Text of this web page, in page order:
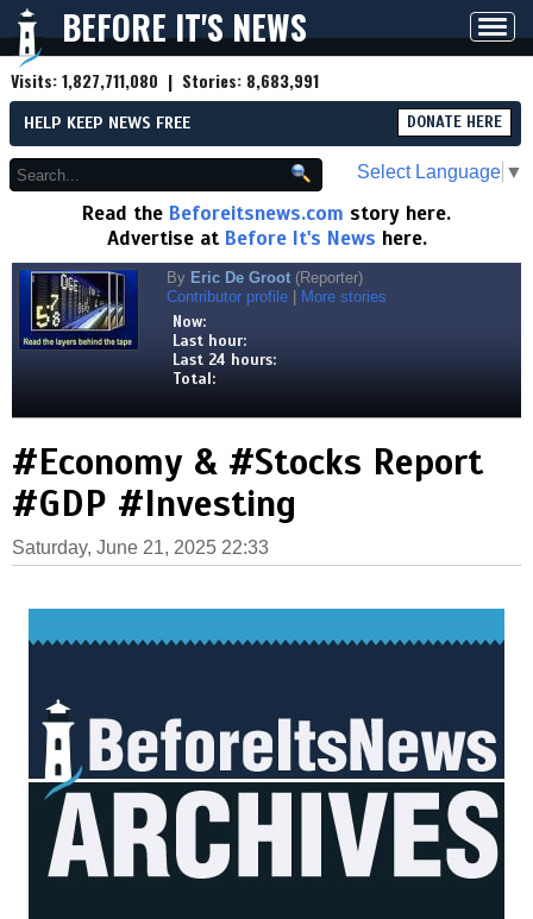
BEFORE IT'S NEWS
Visits:1,827,711,080 | Stories: 8,683,991
HELP KEEP NEWS FREE DONATE HERE
Select Language ▼
Read the Beforeitsnews.com story here.
Advertise at Before It's News here.
By Eric De Groot (Reporter)
Contributor profile
More stories
Now:
Last hour:
Last 24 hours:
Total:
#Economy & #Stocks Report
#GDP #Investing
Saturday, June 21, 2025 22:33